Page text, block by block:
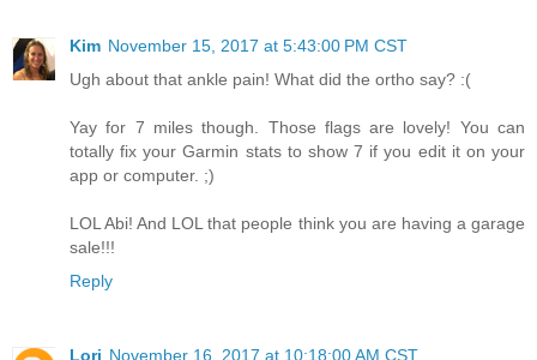
Kim November 15, 2017 at 5:43:00 PM CST
Ugh about that ankle pain! What did the ortho say? :(
Yay for 7 miles though. Those flags are lovely! You can
totally fix your Garmin stats to show 7 if you edit it on your
app or computer. ;)
LOL Abi! And LOL that people think you are having a garage
sale!!!
Reply
Lori November 16, 2017 at 10:18:00 AM CST